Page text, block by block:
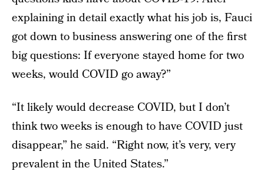
explaining in detail exactly what his job is, Fauci
got down to business answering one of the first
big questions: If everyone stayed home for two
weeks, would COVID go away?”
“It likely would decrease COVID, but I don’t
think two weeks is enough to have COVID just
disappear,” he said. “Right now, it’s very, very
prevalent in the United States.”